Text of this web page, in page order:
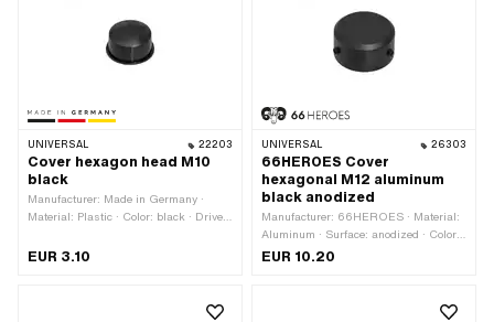
UNIVERSAL 22203
Cover hexagon head M10
black
Manufacturer: Made in Germany ·
Material: Plastic · Color: black · Drive:
Hexagon · Width across flats: 17 mm ·
EUR 3.10
UNIVERSAL 26303
66HEROES Cover
hexagonal M12 aluminum
black anodized
Manufacturer: 66HEROES · Material:
Aluminum · Surface: anodized · Color:
black · Ø inside: 21.8 mm · Ø outside:
Screw head: Hexagon · Width across
EUR 10.20